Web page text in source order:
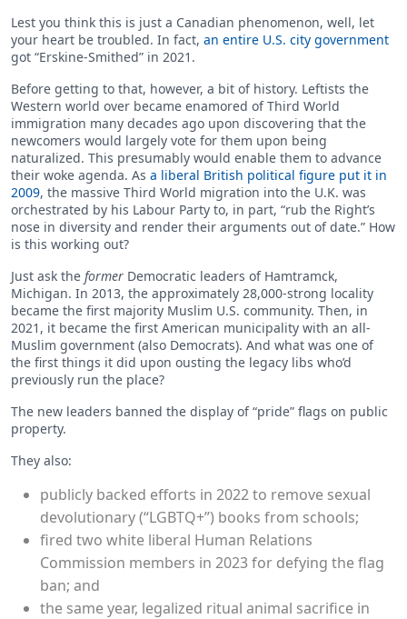
Lest you think this is just a Canadian phenomenon, well, let
your heart be troubled. In fact, an entire U.S. city government
got “Erskine-Smithed” in 2021.
Before getting to that, however, a bit of history. Leftists the
Western world over became enamored of Third World
immigration many decades ago upon discovering that the
newcomers would largely vote for them upon being
naturalized. This presumably would enable them to advance
their woke agenda. As a liberal British political figure put it in
2009, the massive Third World migration into the U.K. was
orchestrated by his Labour Party to, in part, “rub the Right’s
nose in diversity and render their arguments out of date.” How
is this working out?
Just ask the former Democratic leaders of Hamtramck,
Michigan. In 2013, the approximately 28,000-strong locality
became the first majority Muslim U.S. community. Then, in
2021, it became the first American municipality with an all-
Muslim government (also Democrats). And what was one of
the first things it did upon ousting the legacy libs who’d
previously run the place?
The new leaders banned the display of “pride” flags on public
property.
They also:
publicly backed efforts in 2022 to remove sexual
devolutionary (“LGBTQ+”) books from schools;
fired two white liberal Human Relations
Commission members in 2023 for defying the flag
ban; and
the same year, legalized ritual animal sacrifice in